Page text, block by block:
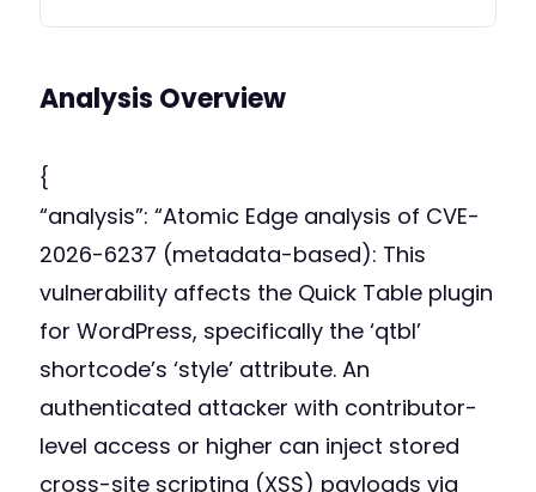
Analysis Overview
{
“analysis”: “Atomic Edge analysis of CVE-
2026-6237 (metadata-based): This
vulnerability affects the Quick Table plugin
for WordPress, specifically the ‘qtbl’
shortcode’s ‘style’ attribute. An
authenticated attacker with contributor-
level access or higher can inject stored
cross-site scripting (XSS) payloads via